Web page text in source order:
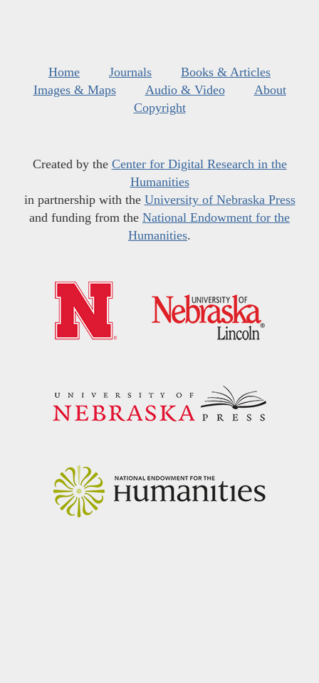
Home Journals
Books & Articles
Images & Maps
Audio & Video
About
Copyright
Created by the Center for Digital Research in the
Humanities
in partnership with the University of Nebraska Press
and funding from the National Endowment for the
Humanities.